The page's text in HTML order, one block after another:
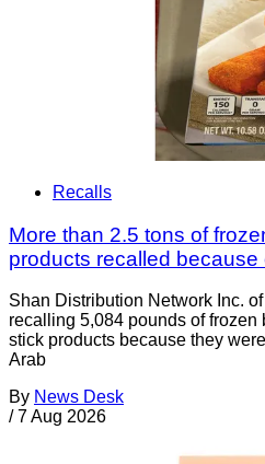
Recalls
More than 2.5 tons of
products recalled because
Shan Distribution Network Inc.
recalling 5,084 pounds of
stick products because they
Arab
By News Desk
/ 7 Aug 2026